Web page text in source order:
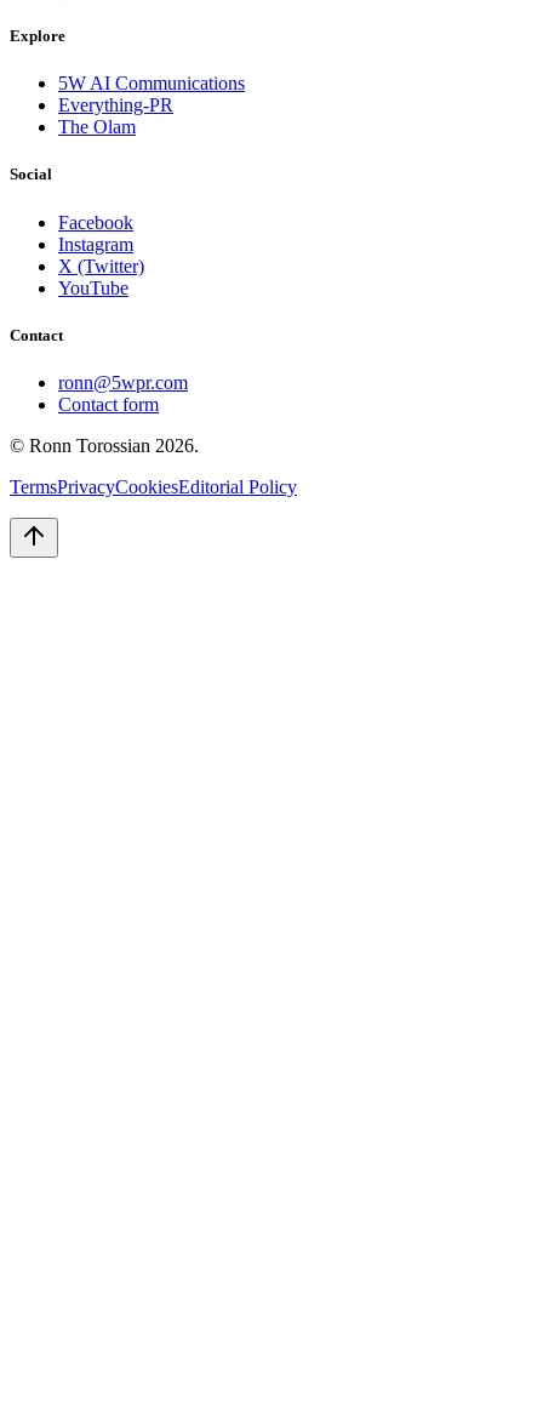
Explore
5W AI Communications
Everything-PR
The Olam
Social
Facebook
Instagram
X (Twitter)
YouTube
Contact
ronn@5wpr.com
Contact form
© Ronn Torossian 2026.
TermsPrivacyCookiesEditorial Policy